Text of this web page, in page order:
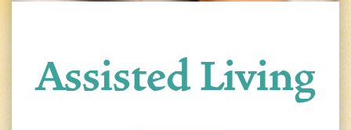
Assisted Living